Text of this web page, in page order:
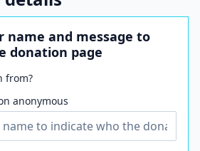
name and message to
donation page
from?
anonymous